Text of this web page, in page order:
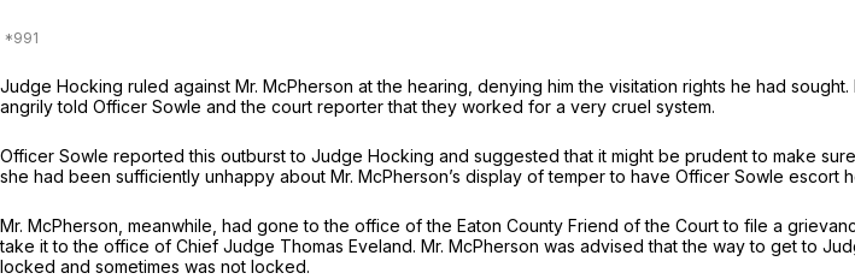
Judge Hocking ruled against Mr. McPherson at the hearing, denying him the visitation rights he had
angrily told Officer Sowle and the court reporter that they worked for a very cruel system.
Officer Sowle reported this outburst to Judge Hocking and suggested that it might be prudent to make
she had been sufficiently unhappy about Mr. McPherson’s display of temper to have Officer Sowle
Mr. McPherson, meanwhile, had gone to the office of the Eaton County Friend of the Court to file a
take it to the office of Chief Judge Thomas Eveland. Mr. McPherson was advised that the way to get to
locked and sometimes was not locked.